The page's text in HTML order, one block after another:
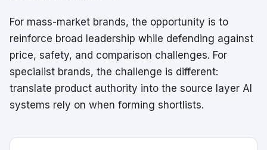
For mass-market brands, the opportunity is to
reinforce broad leadership while defending against
price, safety, and comparison challenges. For
specialist brands, the challenge is different:
translate product authority into the source layer AI
systems rely on when forming shortlists.